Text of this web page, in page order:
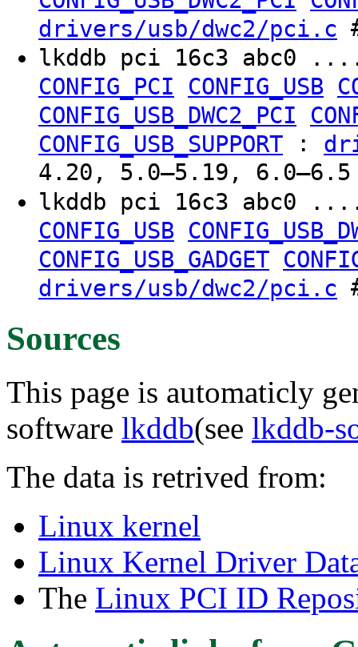
drivers/usb/dwc2/pci.c
lkddb pci 16c3
CONFIG_PCI
CONFIG_USB
CONFIG_USB_DWC2_PCI
CONFIG_USB_SUPPORT :
4.20, 5.0–5.19, 6.0–6.5
lkddb pci 16c3
CONFIG_USB
CONFIG_USB_GADGET
drivers/usb/dwc2/pci.c
Sources
This page is automaticly
software lkddb(see lkddb-
The data is retrived from:
Linux kernel
Linux Kernel Driver
The Linux PCI ID